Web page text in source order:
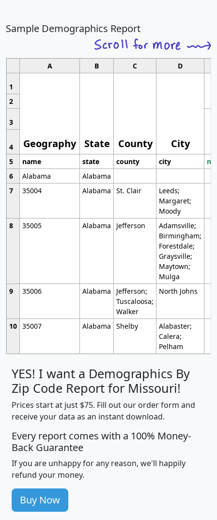
Sample Demographics Report
A B C D
1
Geography State County City
2
3
4
5
name state county city
6
Alabama
Alabama
7
35004 Alabama St. Clair
Leeds;
Margaret;
Moody
8
35005 Alabama Jefferson
Adamsville;
Birmingham;
Forestdale;
Graysville;
Maytown;
Mulga
9
35006 Alabama
Jefferson;
Tuscaloosa;
Walker
North Johns
10 35007 Alabama Shelby
Alabaster;
Calera;
Pelham
YES! I want a Demographics By
Zip Code Report for Missouri!
Prices start at just $75. Fill out our order form and
receive your data as an instant download.
Every report comes with a 100% Money-
Back Guarantee
If you are unhappy for any reason, we'll happily
refund your money.
Buy Now